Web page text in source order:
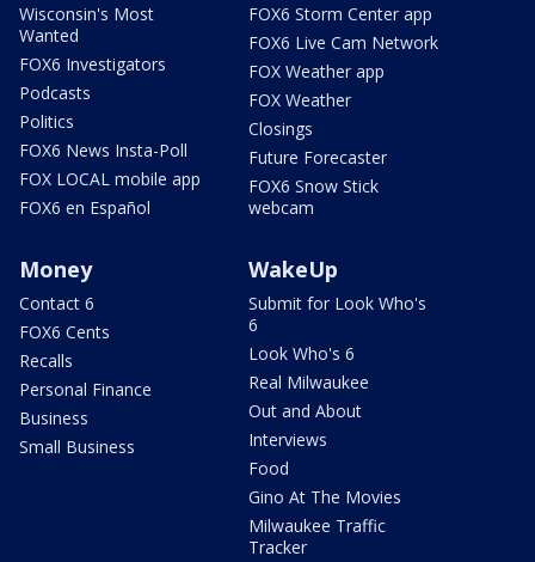
Wisconsin's Most
Wanted
FOX6 Investigators
Podcasts
Politics
FOX6 News Insta-Poll
FOX LOCAL mobile app
FOX6 en Español
FOX6 Storm Center app
FOX6 Live Cam Network
FOX Weather app
FOX Weather
Closings
Future Forecaster
FOX6 Snow Stick
webcam
Money
Contact 6
FOX6 Cents
Recalls
Personal Finance
Business
Small Business
WakeUp
Submit for Look Who's
6
Look Who's 6
Real Milwaukee
Out and About
Interviews
Food
Gino At The Movies
Milwaukee Traffic
Tracker